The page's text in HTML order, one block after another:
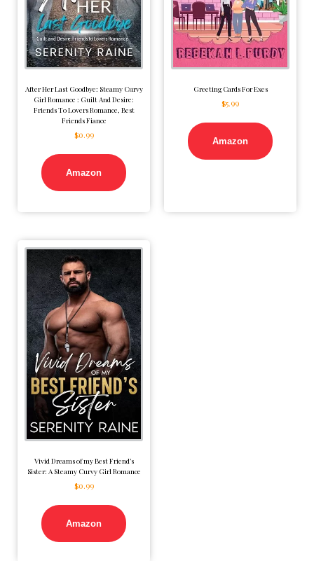
After Her Last Goodbye: Steamy Curvy
Girl Romance : Guilt And Desire:
Friends To Lovers Romance, Best
Friends Fiance
$0.99
Amazon
Greeting Cards For Exes
$5.99
Amazon
Vivid Dreams of my Best Friend’s
Sister: A Steamy Curvy Girl Romance
$0.99
Amazon